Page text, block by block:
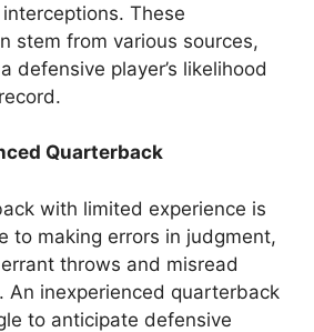
These
stem from various sources,
defensive player’s likelihood
Quarterback
with limited experience is
to making errors in judgment,
throws and misread
An inexperienced quarterback
to anticipate defensive